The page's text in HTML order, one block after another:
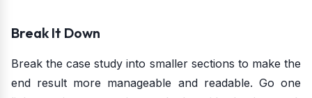
Break It Down
Break the case study into smaller sections to make the
end result more manageable and readable. Go one